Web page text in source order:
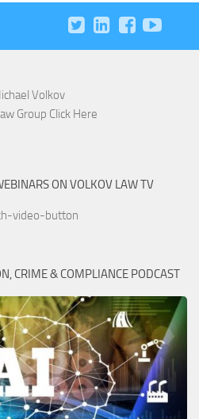
ON VOLKOV LAW TV
CRIME & COMPLIANCE PODCAST